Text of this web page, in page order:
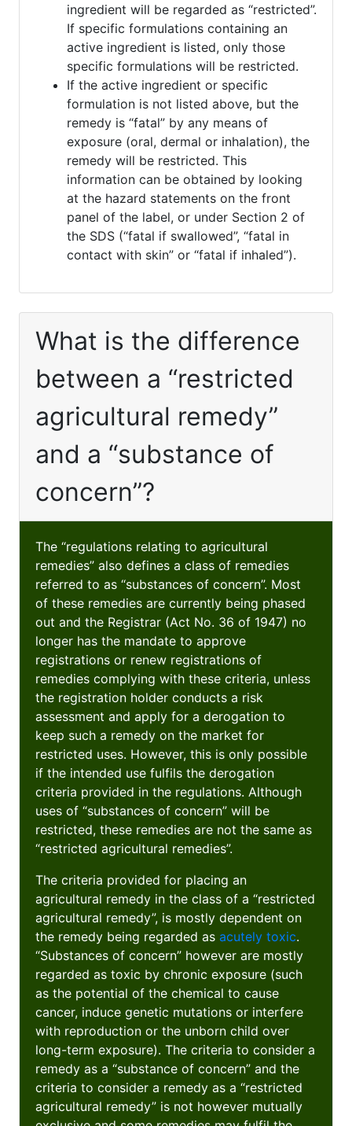
ingredient will be regarded as “restricted”.
If specific formulations containing an
active ingredient is listed, only those
specific formulations will be restricted.
If the active ingredient or specific
formulation is not listed above, but the
remedy is “fatal” by any means of
exposure (oral, dermal or inhalation), the
remedy will be restricted. This
information can be obtained by looking
at the hazard statements on the front
panel of the label, or under Section 2 of
the SDS (“fatal if swallowed”, “fatal in
contact with skin” or “fatal if inhaled”).
What is the difference
between a “restricted
agricultural remedy”
and a “substance of
concern”?
The “regulations relating to agricultural
remedies” also defines a class of remedies
referred to as “substances of concern”. Most
of these remedies are currently being phased
out and the Registrar (Act No. 36 of 1947) no
longer has the mandate to approve
registrations or renew registrations of
remedies complying with these criteria, unless
the registration holder conducts a risk
assessment and apply for a derogation to
keep such a remedy on the market for
restricted uses. However, this is only possible
if the intended use fulfils the derogation
criteria provided in the regulations. Although
uses of “substances of concern” will be
restricted, these remedies are not the same as
“restricted agricultural remedies”.
The criteria provided for placing an
agricultural remedy in the class of a “restricted
agricultural remedy”, is mostly dependent on
the remedy being regarded as acutely toxic.
“Substances of concern” however are mostly
regarded as toxic by chronic exposure (such
as the potential of the chemical to cause
cancer, induce genetic mutations or interfere
with reproduction or the unborn child over
long-term exposure). The criteria to consider a
remedy as a “substance of concern” and the
criteria to consider a remedy as a “restricted
agricultural remedy” is not however mutually